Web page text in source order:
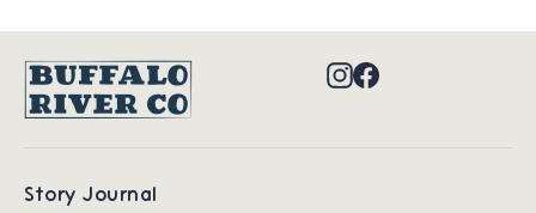
Instagram
Facebook
Story Journal